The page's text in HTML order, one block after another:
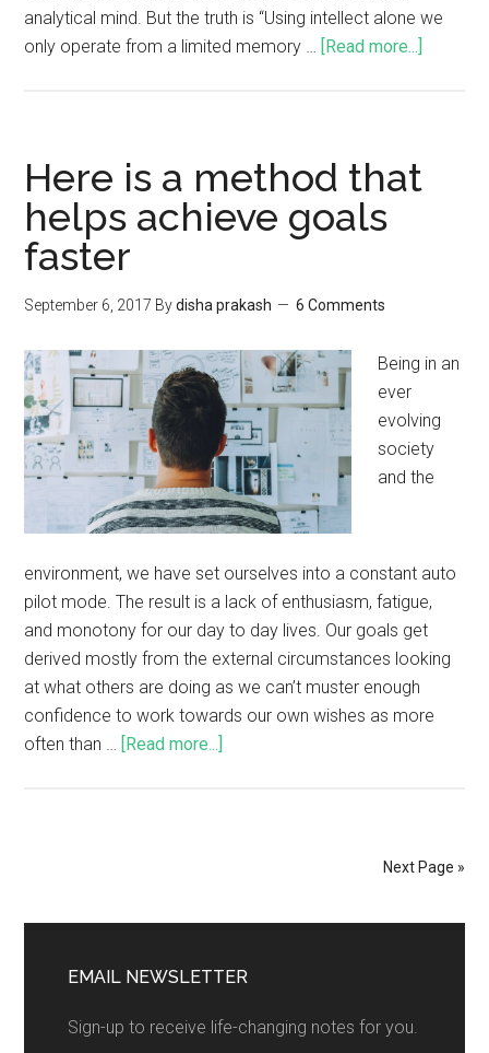
analytical mind. But the truth is “Using intellect alone we
only operate from a limited memory … [Read more...]
Here is a method that
helps achieve goals
faster
September 6, 2017 Bydisha prakash 6 Comments
Being in an
ever
evolving
society
and the
environment, we have set ourselves into a constant auto
pilot mode. The result is a lack of enthusiasm, fatigue,
and monotony for our day to day lives. Our goals get
derived mostly from the external circumstances looking
at what others are doing as we can’t muster enough
confidence to work towards our own wishes as more
often than … [Read more...]
Next Page »
EMAIL NEWSLETTER
Sign-up to receive life-changing notes for you.